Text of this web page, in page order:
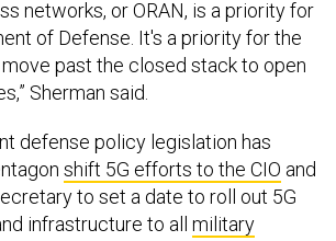
of Defense. It's a priority for the
past the closed stack to open
Sherman said.
shift 5G efforts to the CIO
to set a date to roll out 5G
infrastructure to allmilitary
National Defense Authorization